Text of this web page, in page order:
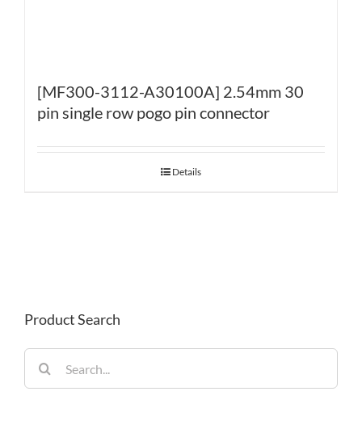
[MF300-3112-A30100A] 2.54mm 30
pin single row pogo pin connector
Details
Product Search
for: